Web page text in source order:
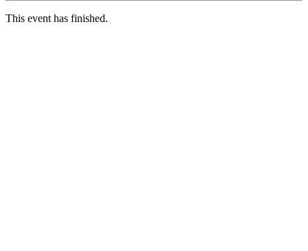
This event has finished.